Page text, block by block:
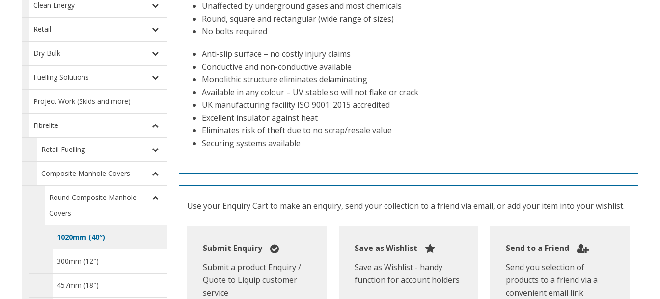
Clean Energy
Retail
Dry Bulk
Fuelling Solutions
Project Work (Skids and more)
Fibrelite
Retail Fuelling
Composite Manhole Covers
Round Composite Manhole
Covers
1020mm (40″)
300mm (12″)
457mm (18″)
Unaffected by underground gases and most chemicals
Round, square and rectangular (wide range of sizes)
No bolts required
Anti-slip surface – no costly injury claims
Conductive and non-conductive available
Monolithic structure eliminates delaminating
Available in any colour – UV stable so will not flake or crack
UK manufacturing facility ISO 9001: 2015 accredited
Excellent insulator against heat
Eliminates risk of theft due to no scrap/resale value
Securing systems available
Use your Enquiry Cart to make an enquiry, send your collection to a friend via email, or add your item into your wishlist.
Submit Enquiry
Submit a product Enquiry /
Quote to Liquip customer
service
Save as Wishlist
Save as Wishlist - handy
function for account holders
Send to a Friend
Send you selection of
products to a friend via a
convenient email link